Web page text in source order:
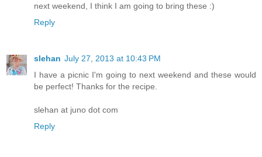
next weekend, I think I am going to bring these :)
Reply
slehan July 27, 2013 at 10:43 PM
I have a picnic I'm going to next weekend and these would
be perfect! Thanks for the recipe.
slehan at juno dot com
Reply